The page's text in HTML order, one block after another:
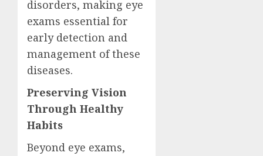
disorders, making eye
exams essential for
early detection and
management of these
diseases.
Preserving Vision
Through Healthy
Habits
Beyond eye exams,